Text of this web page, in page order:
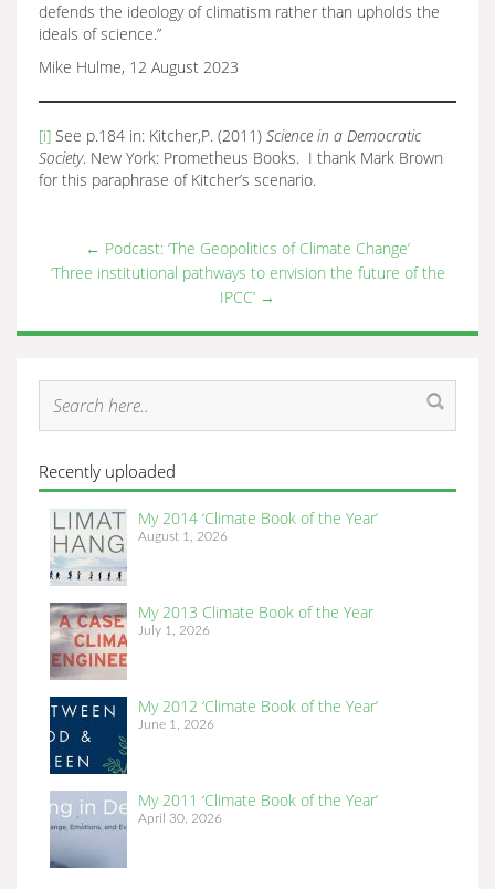
defends the ideology of climatism rather than upholds the
ideals of science.”
Mike Hulme, 12 August 2023
[i] See p.184 in: Kitcher,P. (2011) Science in a Democratic
Society. New York: Prometheus Books. I thank Mark Brown
for this paraphrase of Kitcher’s scenario.
← Podcast: ‘The Geopolitics of Climate Change’
‘Three institutional pathways to envision the future of the
IPCC’ →
Recently uploaded
My 2014 ‘Climate Book of the Year’
August 1, 2026
My 2013 Climate Book of the Year
July 1, 2026
My 2012 ‘Climate Book of the Year’
June 1, 2026
My 2011 ‘Climate Book of the Year’
April 30, 2026